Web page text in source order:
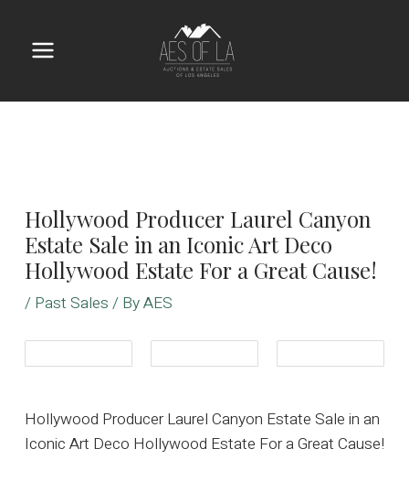
content
Hollywood Producer Laurel Canyon
Estate Sale in an Iconic Art Deco
Hollywood Estate For a Great Cause!
/ Past Sales / ByAES
Hollywood Producer Laurel Canyon Estate Sale in an
Iconic Art Deco Hollywood Estate For a Great Cause!